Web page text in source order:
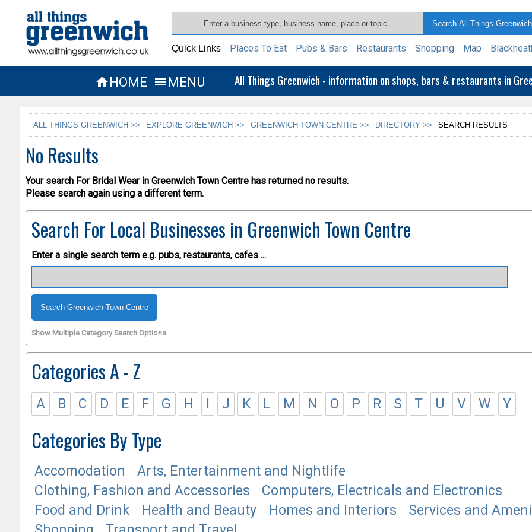
Quick Links Places To Eat Pubs & Bars Restaurants Shopping Map
HOME  MENU All Things Greenwich - information on shops, bars & restaurants in
ALL THINGS GREENWICH >> EXPLORE GREENWICH >> GREENWICH TOWN CENTRE >> DIRECTORY >> SEARCH RESULTS
No Results
Your search For Bridal Wear in Greenwich Town Centre has returned no results.
Please search again using a different term.
Search For Local Businesses in Greenwich Town Centre
Enter a single search term e.g. pubs, restaurants, cafes ...
Show Multiple Category Search Options
Categories A - Z
A B C D E F G H I J K L M N O P R S T U V W Y
Categories By Type
Accomodation
Arts, Entertainment and Nightlife
Clothing, Fashion and Accessories
Computers, Electricals and Electronics
Food and Drink
Health and Beauty Homes and Interiors
Services and